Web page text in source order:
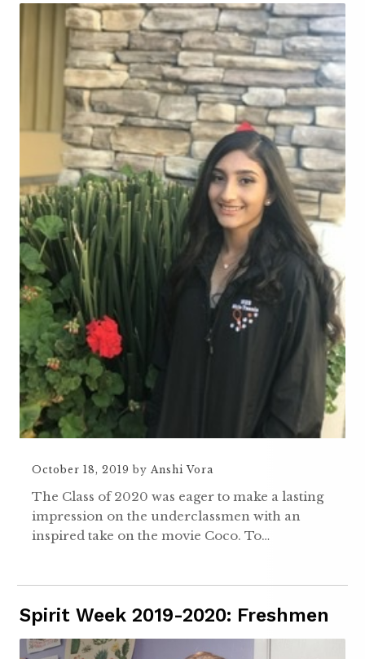
October 18, 2019 by Anshi Vora
The Class of 2020 was eager to make a lasting
impression on the underclassmen with an
inspired take on the movie Coco. To…
Spirit Week 2019-2020: Freshmen